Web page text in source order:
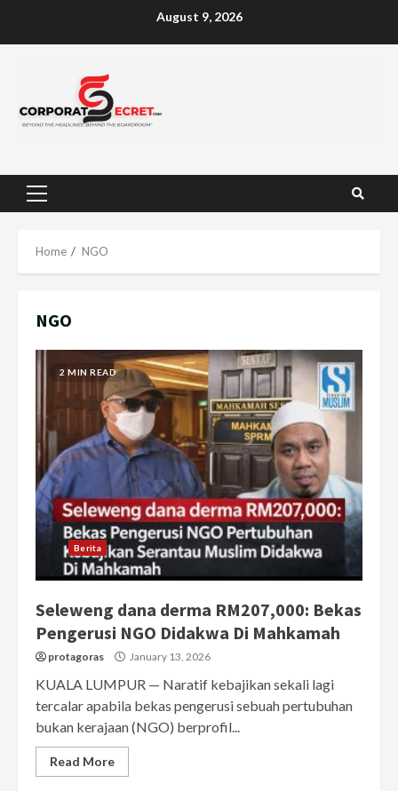
August 9, 2026
Primary
Home NGO
NGO
2 MIN READ
Berita
Seleweng dana derma RM207,000: Bekas
Pengerusi NGO Didakwa Di Mahkamah
protagoras January 13, 2026
KUALA LUMPUR — Naratif kebajikan sekali lagi
tercalar apabila bekas pengerusi sebuah pertubuhan
bukan kerajaan (NGO) berprofil...
Read More